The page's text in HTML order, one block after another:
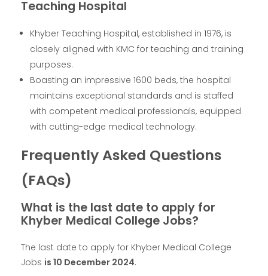
Teaching Hospital
Khyber Teaching Hospital, established in 1976, is
closely aligned with KMC for teaching and training
purposes.
Boasting an impressive 1600 beds, the hospital
maintains exceptional standards and is staffed
with competent medical professionals, equipped
with cutting-edge medical technology.
Frequently Asked Questions
(FAQs)
What is the last date to apply for
Khyber Medical College Jobs?
The last date to apply for Khyber Medical College
Jobs is 10 December 2024.